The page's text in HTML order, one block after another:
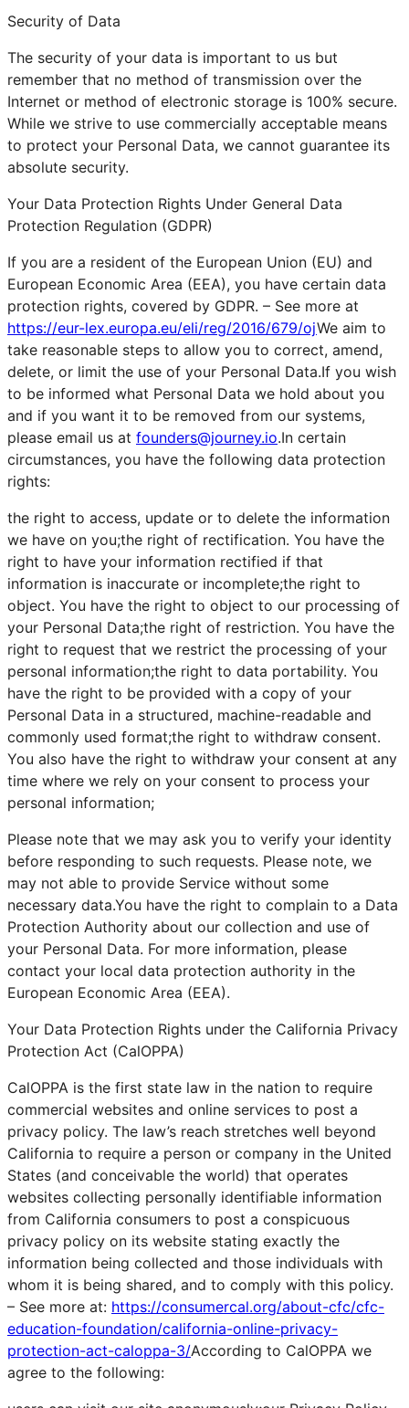
Security of Data
The security of your data is important to us but
remember that no method of transmission over the
Internet or method of electronic storage is 100% secure.
While we strive to use commercially acceptable means
to protect your Personal Data, we cannot guarantee its
absolute security.
Your Data Protection Rights Under General Data
Protection Regulation (GDPR)
If you are a resident of the European Union (EU) and
European Economic Area (EEA), you have certain data
protection rights, covered by GDPR. – See more at
https://eur-lex.europa.eu/eli/reg/2016/679/ojWe aim to
take reasonable steps to allow you to correct, amend,
delete, or limit the use of your Personal Data.If you wish
to be informed what Personal Data we hold about you
and if you want it to be removed from our systems,
please email us at founders@journey.io.In certain
circumstances, you have the following data protection
rights:
the right to access, update or to delete the information
we have on you;the right of rectification. You have the
right to have your information rectified if that
information is inaccurate or incomplete;the right to
object. You have the right to object to our processing of
your Personal Data;the right of restriction. You have the
right to request that we restrict the processing of your
personal information;the right to data portability. You
have the right to be provided with a copy of your
Personal Data in a structured, machine-readable and
commonly used format;the right to withdraw consent.
You also have the right to withdraw your consent at any
time where we rely on your consent to process your
personal information;
Please note that we may ask you to verify your identity
before responding to such requests. Please note, we
may not able to provide Service without some
necessary data.You have the right to complain to a Data
Protection Authority about our collection and use of
your Personal Data. For more information, please
contact your local data protection authority in the
European Economic Area (EEA).
Your Data Protection Rights under the California Privacy
Protection Act (CalOPPA)
CalOPPA is the first state law in the nation to require
commercial websites and online services to post a
privacy policy. The law’s reach stretches well beyond
California to require a person or company in the United
States (and conceivable the world) that operates
websites collecting personally identifiable information
from California consumers to post a conspicuous
privacy policy on its website stating exactly the
information being collected and those individuals with
whom it is being shared, and to comply with this policy.
– See more at: https://consumercal.org/about-cfc/cfc-
education-foundation/california-online-privacy-
protection-act-caloppa-3/According to CalOPPA we
agree to the following: